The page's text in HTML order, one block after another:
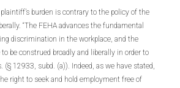
burden is contrary to the policy of the
“The FEHA advances the fundamental
discrimination in the workplace, and the
be construed broadly and liberally in order to
(§ 12933, subd. (a)). Indeed, as we have stated,
right to seek and hold employment free of